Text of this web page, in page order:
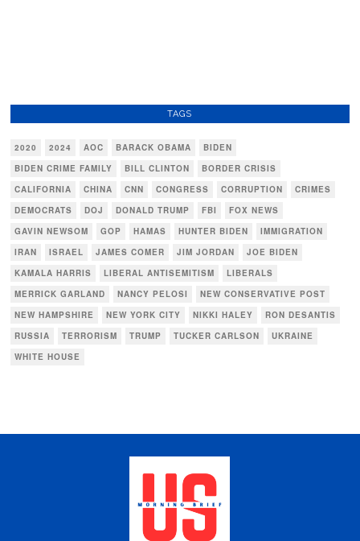
TAGS
2020 2024 AOC BARACK OBAMA
BIDEN
BIDEN CRIME FAMILY
BILL CLINTON
BORDER CRISIS
CALIFORNIA
CHINA CNN CONGRESS CORRUPTION
CRIMES
DEMOCRATS
DOJ DONALD TRUMP FBI
FOX NEWS
GAVIN NEWSOM
GOP HAMAS HUNTER BIDEN
IMMIGRATION
IRAN
ISRAEL JAMES COMER JIM JORDAN
JOE BIDEN
KAMALA HARRIS
LIBERAL ANTISEMITISM
LIBERALS
MERRICK GARLAND
NANCY PELOSI
NEW CONSERVATIVE POST
NEW HAMPSHIRE
NEW YORK CITY NIKKI HALEY
RON DESANTIS
RUSSIA
TERRORISM TRUMP TUCKER CARLSON
UKRAINE
WHITE HOUSE